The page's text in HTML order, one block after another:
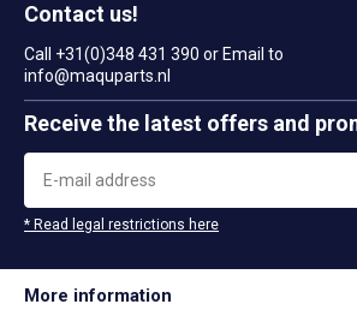
Contact us!
Call +31(0)348 431 390 or Email to
info@maquparts.nl
Receive the latest offers and
* Read legal restrictions here
More information